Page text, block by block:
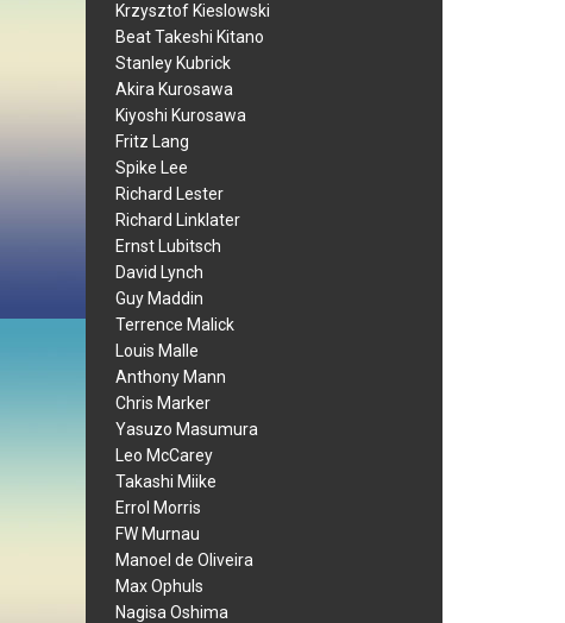
Krzysztof Kieslowski
Beat Takeshi Kitano
Stanley Kubrick
Akira Kurosawa
Kiyoshi Kurosawa
Fritz Lang
Spike Lee
Richard Lester
Richard Linklater
Ernst Lubitsch
David Lynch
Guy Maddin
Terrence Malick
Louis Malle
Anthony Mann
Chris Marker
Yasuzo Masumura
Leo McCarey
Takashi Miike
Errol Morris
FW Murnau
Manoel de Oliveira
Max Ophuls
Nagisa Oshima